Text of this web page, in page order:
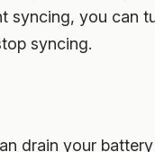
syncing, you can
syncing.
drain your